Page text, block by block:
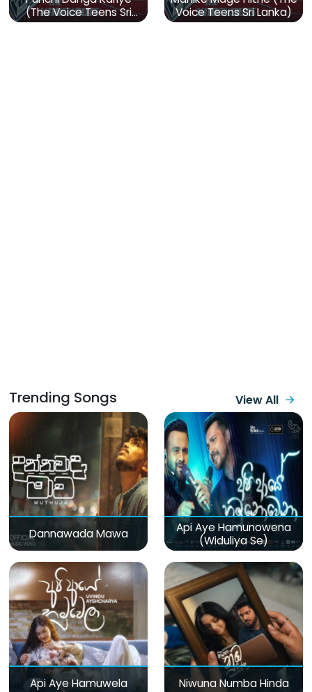
(The Voice Teens Sri
Lanka)
Voice Teens Sri Lanka)
Trending Songs View All
Dannawada Mawa
Api Aye Hamunowena
(Widuliya Se)
Api Aye Hamuwela Niwuna Numba Hinda